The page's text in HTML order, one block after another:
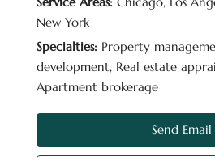
New York
Specialties: Property
development, Real estate
Apartment brokerage
Send Email